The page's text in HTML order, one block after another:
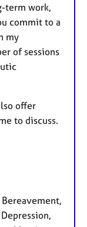
term work,
commit to a
my
of sessions
offer
to discuss.